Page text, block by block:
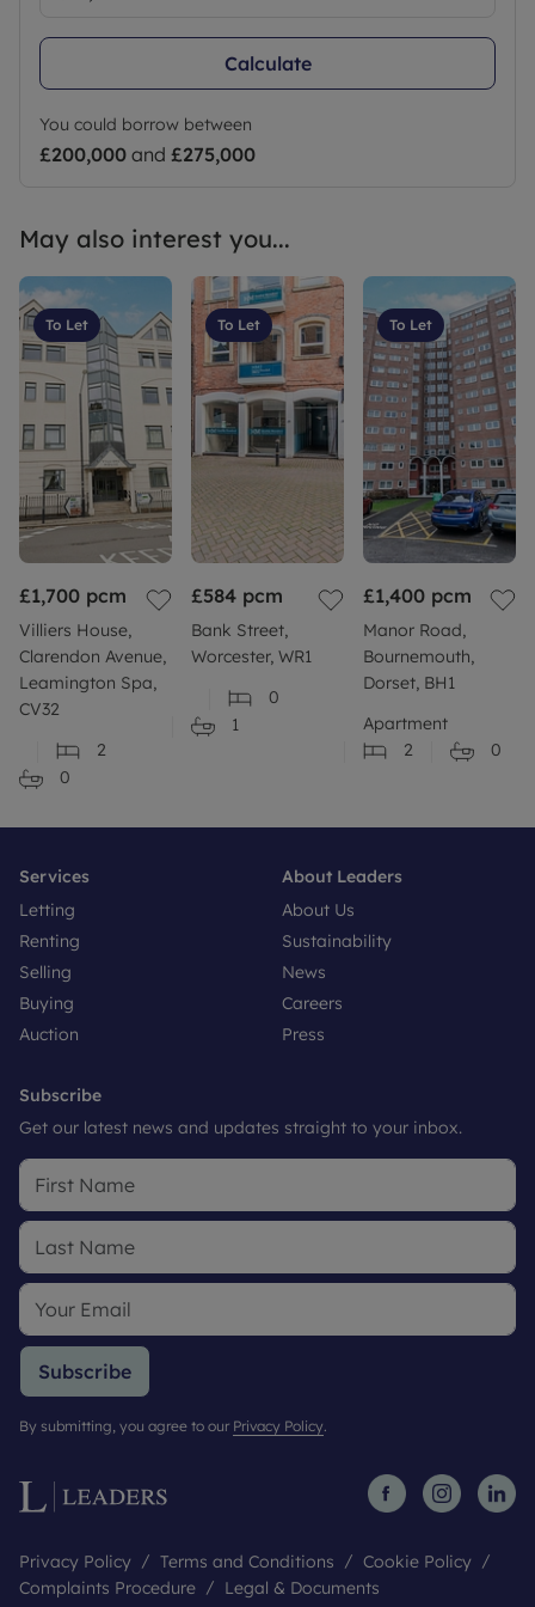
Calculate
You could borrow between
£200,000 and £275,000
May also interest you...
To Let
£1,700 pcm
Villiers House,
Clarendon Avenue,
Leamington Spa,
CV32
2
0
To Let
£584 pcm
Bank Street,
Worcester, WR1
0
1
To Let
£1,400 pcm
Manor Road,
Bournemouth,
Dorset, BH1
Apartment
2
0
Services
Letting
Renting
Selling
Buying
Auction
About Leaders
About Us
Sustainability
News
Careers
Press
Subscribe
Get our latest news and updates straight to your inbox.
Subscribe
By submitting, you agree to our Privacy Policy.
Privacy Policy Terms and Conditions
Cookie Policy
Complaints Procedure
Legal & Documents